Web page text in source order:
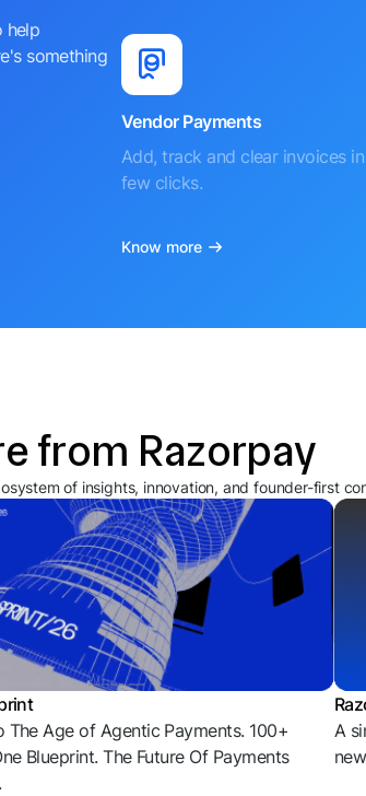
help
something
Vendor Payments
Add, track and clear invoices
few clicks.
Know more
from Razorpay
of insights, innovation, and founder-first
The Age of Agentic Payments. 100+
Blueprint. The Future Of Payments
A